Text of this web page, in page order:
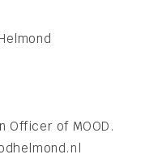
Officer of MOOD.